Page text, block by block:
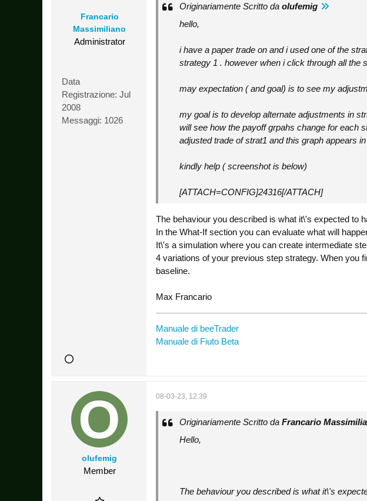
Francario
Massimiliano
Administrator
Data
Registrazione: Jul
2008
Messaggi: 1026
Originariamente Scritto da olufemig
hello,
i have a paper trade on and i used one of the
strategy 1 . however when i click through all the
may expectation ( and goal) is to see my
my goal is to develop alternate adjustments in
will see how the payoff grpahs change for each
adjusted trade of strat1 and this graph appears
kindly help ( screenshot is below)
[ATTACH=CONFIG]24316[/ATTACH]
The behaviour you described is what it\'s expected to
In the What-If section you can evaluate what will
It\'s a simulation where you can create intermediate
4 variations of your previous step strategy. When you
baseline.
Max Francario
Manuale di beeTrader
Manuale di Fiuto Beta
olufemig
Member
08-03-23, 12:39
Originariamente Scritto da Francario
Hello,
The behaviour you described is what it\'s